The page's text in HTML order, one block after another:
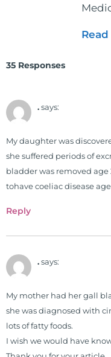
vice
is a
from
35 Responses
. says:
My daughter was
she suffered periods of
bladder was removed age
tohave coeliac disease
Reply
. says:
My mother had her gall
she was diagnosed with
lots of fatty foods.
I wish we would have